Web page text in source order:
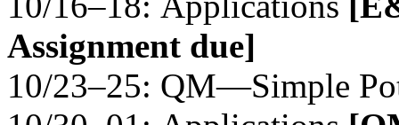
Assignment due]
10/23–25: QM—Simple